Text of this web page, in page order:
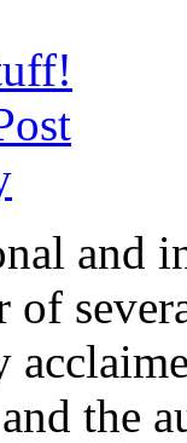
and
of
the